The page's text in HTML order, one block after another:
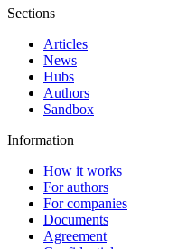
Sections
Articles
News
Hubs
Authors
Sandbox
Information
How it works
For authors
For companies
Documents
Agreement